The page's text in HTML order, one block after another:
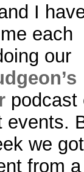
I
each
our
podcast
events.
we
from a